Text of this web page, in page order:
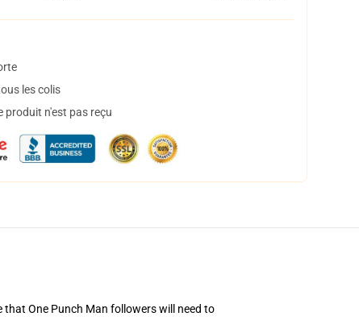
les colis
produit n'est pas reçu
that One Punch Man followers will need to